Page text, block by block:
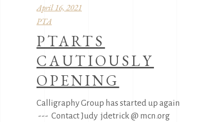
April 16, 2021
PTA
PTARTS
CAUTIOUSLY
OPENING
Calligraphy Group has started up again
--- Contact Judy jdetrick @ mcn.org